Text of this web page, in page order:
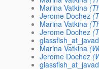
Marina Vatkina
Jerome Dochez
Marina Vatkina
Jerome Dochez
Marina Vatkina
Jerome Dochez